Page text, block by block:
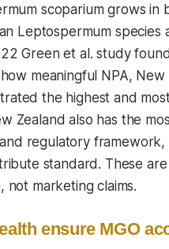
scopariumgrows in
Leptospermum species
Green et al. study
meaningful NPA, New
the highest and
Zealand also has the
regulatory framework,
standard. These
marketing claims.
ensure MGO